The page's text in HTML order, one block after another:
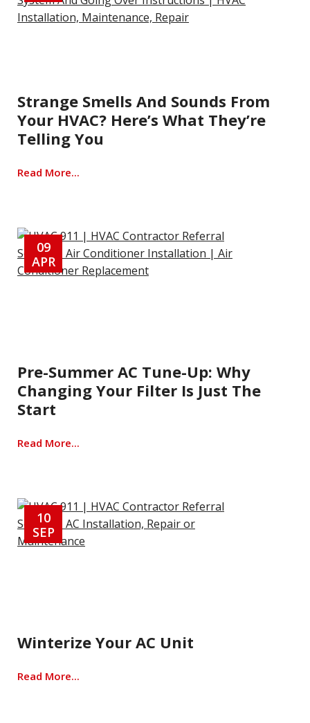
Strange Smells And Sounds From
Your HVAC? Here’s What They’re
Telling You
Read More...
09
APR
Pre-Summer AC Tune-Up: Why
Changing Your Filter Is Just The
Start
Read More...
10
SEP
Winterize Your AC Unit
Read More...